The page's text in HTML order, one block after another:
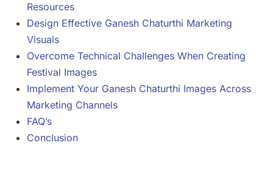
Resources
Design Effective Ganesh Chaturthi Marketing
Visuals
Overcome Technical Challenges When Creating
Festival Images
Implement Your Ganesh Chaturthi Images Across
Marketing Channels
FAQ’s
Conclusion